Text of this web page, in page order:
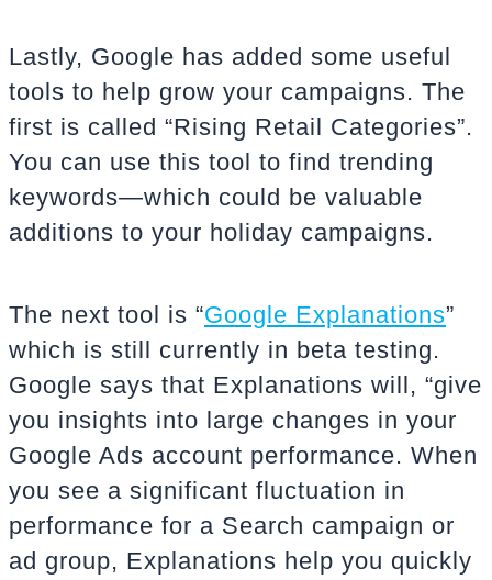
Lastly, Google has added some useful
tools to help grow your campaigns. The
first is called “Rising Retail Categories”.
You can use this tool to find trending
keywords—which could be valuable
additions to your holiday campaigns.
The next tool is “Google Explanations”
which is still currently in beta testing.
Google says that Explanations will, “give
you insights into large changes in your
Google Ads account performance. When
you see a significant fluctuation in
performance for a Search campaign or
ad group, Explanations help you quickly